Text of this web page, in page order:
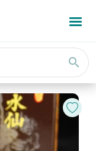
search